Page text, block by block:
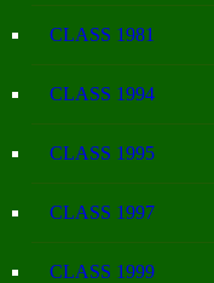
CLASS 1981
CLASS 1994
CLASS 1995
CLASS 1997
CLASS 1999